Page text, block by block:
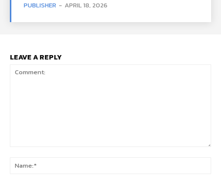
PUBLISHER - APRIL 18, 2026
LEAVE A REPLY